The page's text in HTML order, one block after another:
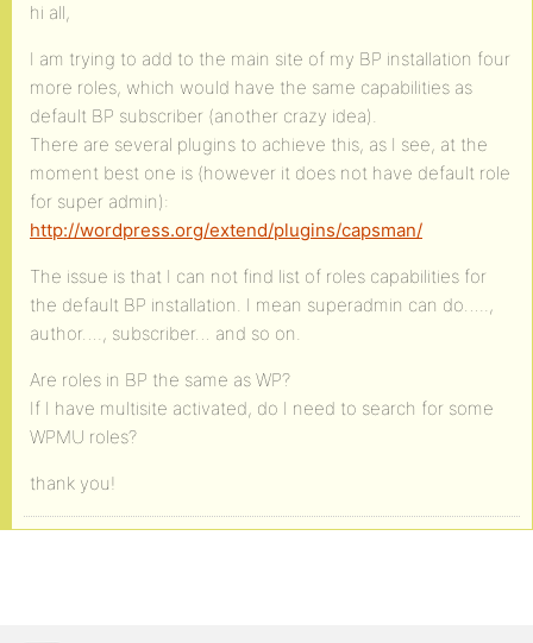
hi all,
I am trying to add to the main site of my BP installation four
more roles, which would have the same capabilities as
default BP subscriber (another crazy idea).
There are several plugins to achieve this, as I see, at the
moment best one is (however it does not have default role
for super admin):
http://wordpress.org/extend/plugins/capsman/
The issue is that I can not find list of roles capabilities for
the default BP installation. I mean superadmin can do…..,
author…., subscriber… and so on.
Are roles in BP the same as WP?
If I have multisite activated, do I need to search for some
WPMU roles?
thank you!